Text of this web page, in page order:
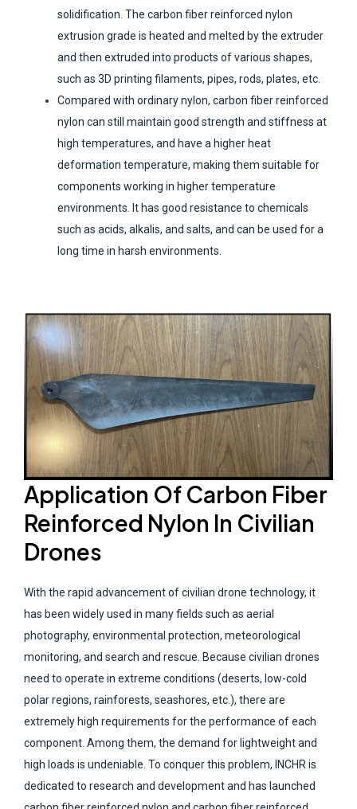
solidification. The carbon fiber reinforced nylon
extrusion grade is heated and melted by the extruder
and then extruded into products of various shapes,
such as 3D printing filaments, pipes, rods, plates, etc.
Compared with ordinary nylon, carbon fiber reinforced
nylon can still maintain good strength and stiffness at
high temperatures, and have a higher heat
deformation temperature, making them suitable for
components working in higher temperature
environments. It has good resistance to chemicals
such as acids, alkalis, and salts, and can be used for a
long time in harsh environments.
Application Of Carbon Fiber
Reinforced Nylon In Civilian
Drones
With the rapid advancement of civilian drone technology, it
has been widely used in many fields such as aerial
photography, environmental protection, meteorological
monitoring, and search and rescue. Because civilian drones
need to operate in extreme conditions (deserts, low-cold
polar regions, rainforests, seashores, etc.), there are
extremely high requirements for the performance of each
component. Among them, the demand for lightweight and
high loads is undeniable. To conquer this problem, INCHR is
dedicated to research and development and has launched